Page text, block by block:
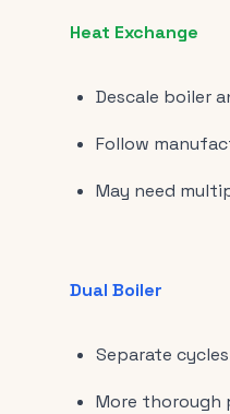
Heat Exchange
Descale boiler
Follow
May need
Dual Boiler
Separate
More thorough